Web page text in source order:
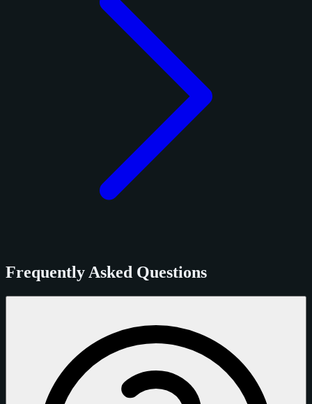
Frequently Asked Questions